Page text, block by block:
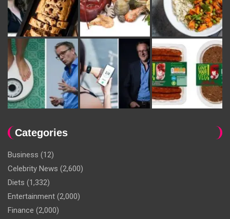
Categories
Business (12)
Celebrity News (2,600)
Diets (1,332)
Entertainment (2,000)
Finance (2,000)